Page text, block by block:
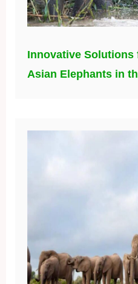
Innovative Solutions
Asian Elephants in